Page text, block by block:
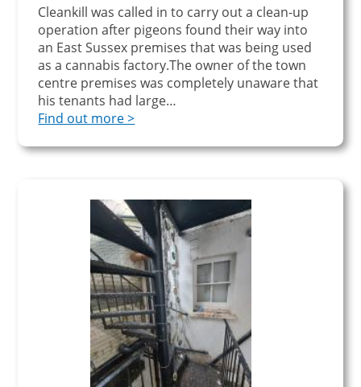
Cleankill was called in to carry out a clean-up
operation after pigeons found their way into
an East Sussex premises that was being used
as a cannabis factory.The owner of the town
centre premises was completely unaware that
his tenants had large…
Find out more >